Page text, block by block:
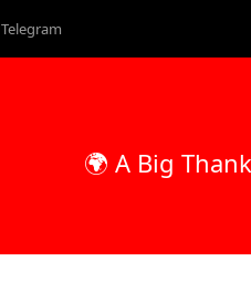
Telegram
🌍 A Big